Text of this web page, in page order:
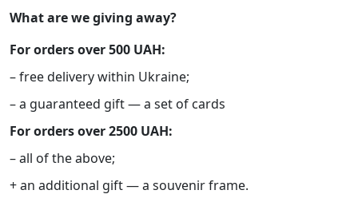
What are we giving away?
For orders over 500 UAH:
– free delivery within Ukraine;
– a guaranteed gift — a set of cards
For orders over 2500 UAH:
– all of the above;
+ an additional gift — a souvenir frame.